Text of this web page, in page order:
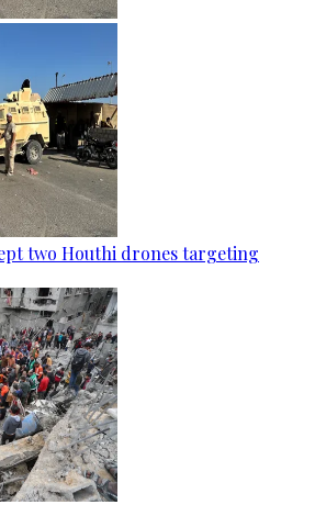
two Houthi drones targeting